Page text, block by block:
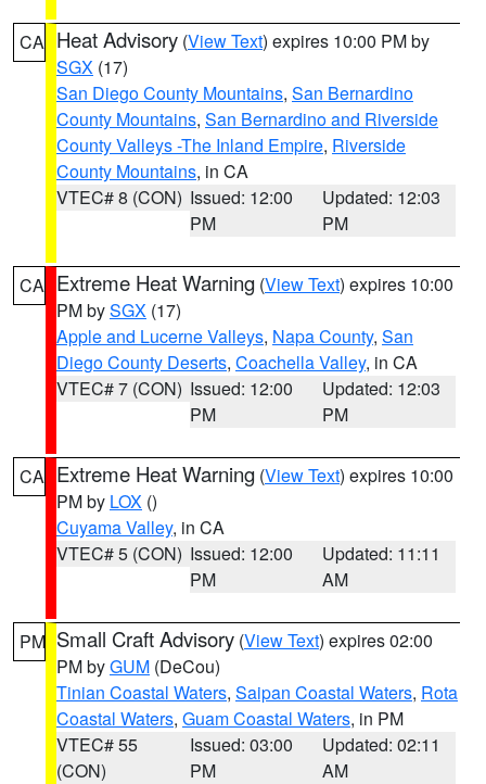
CA Heat Advisory (View Text) expires 10:00 PM by
SGX (17)
San Diego County Mountains, San Bernardino
County Mountains, San Bernardino and Riverside
County Valleys -The Inland Empire, Riverside
County Mountains, in CA
VTEC# 8 (CON) Issued: 12:00
PM
Updated: 12:03
PM
CA Extreme Heat Warning (View Text) expires 10:00
PM bySGX (17)
Apple and Lucerne Valleys, Napa County, San
Diego County Deserts, Coachella Valley, in CA
VTEC# 7 (CON) Issued: 12:00
PM
Updated: 12:03
PM
CA Extreme Heat Warning (View Text) expires 10:00
PM by LOX ()
Cuyama Valley, in CA
VTEC# 5 (CON) Issued: 12:00
PM
Updated: 11:11
AM
PM Small Craft Advisory (View Text) expires 02:00
PM byGUM (DeCou)
Tinian Coastal Waters, Saipan Coastal Waters, Rota
Coastal Waters, Guam Coastal Waters, in PM
VTEC# 55
(CON)
Issued: 03:00
PM
Updated: 02:11
AM